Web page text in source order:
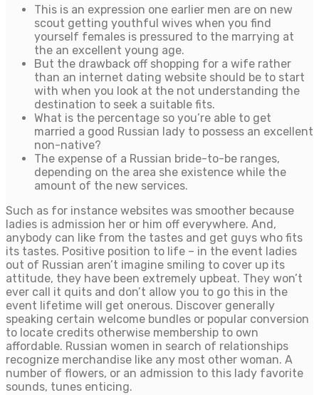
This is an expression one earlier men are on new
scout getting youthful wives when you find
yourself females is pressured to the marrying at
the an excellent young age.
But the drawback off shopping for a wife rather
than an internet dating website should be to start
with when you look at the not understanding the
destination to seek a suitable fits.
What is the percentage so you’re able to get
married a good Russian lady to possess an excellent
non-native?
The expense of a Russian bride-to-be ranges,
depending on the area she existence while the
amount of the new services.
Such as for instance websites was smoother because
ladies is admission her or him off everywhere. And,
anybody can like from the tastes and get guys who fits
its tastes. Positive position to life – in the event ladies
out of Russian aren’t imagine smiling to cover up its
attitude, they have been extremely upbeat. They won’t
ever call it quits and don’t allow you to go this in the
event lifetime will get onerous. Discover generally
speaking certain welcome bundles or popular conversion
to locate credits otherwise membership to own
affordable. Russian women in search of relationships
recognize merchandise like any most other woman. A
number of flowers, or an admission to this lady favorite
sounds, tunes enticing.